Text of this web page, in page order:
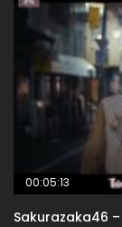
00:05:13
Sakurazaka46